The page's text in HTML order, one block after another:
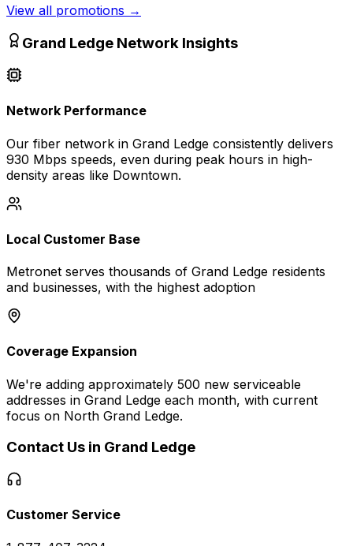
View all promotions →
Grand Ledge Network Insights
Network Performance
Our fiber network in Grand Ledge consistently delivers
930 Mbps speeds, even during peak hours in high-
density areas like Downtown.
Local Customer Base
Metronet serves thousands of Grand Ledge residents
and businesses, with the highest adoption
Coverage Expansion
We're adding approximately 500 new serviceable
addresses in Grand Ledge each month, with current
focus on North Grand Ledge.
Contact Us in Grand Ledge
Customer Service